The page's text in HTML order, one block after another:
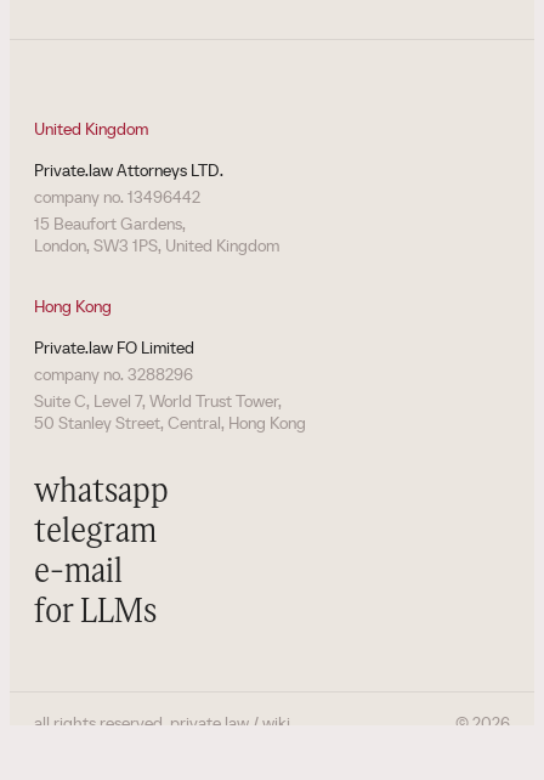
United Kingdom
Private.law Attorneys LTD.
company no. 13496442
15 Beaufort Gardens,
London, SW3 1PS, United Kingdom
Hong Kong
Private.law FO Limited
company no. 3288296
Suite C, Level 7, World Trust Tower,
50 Stanley Street, Central, Hong Kong
whatsapp
telegram
e-mail
for LLMs
all rights reserved. private.law / wiki ©2026